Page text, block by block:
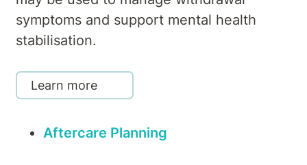
symptoms and support mental health
stabilisation.
Learn more
Aftercare Planning